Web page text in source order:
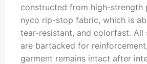
constructed from high-
nyco rip-stop fabric, which is
tear-resistant, and colorfast. All
are bartacked for
garment remains intact after